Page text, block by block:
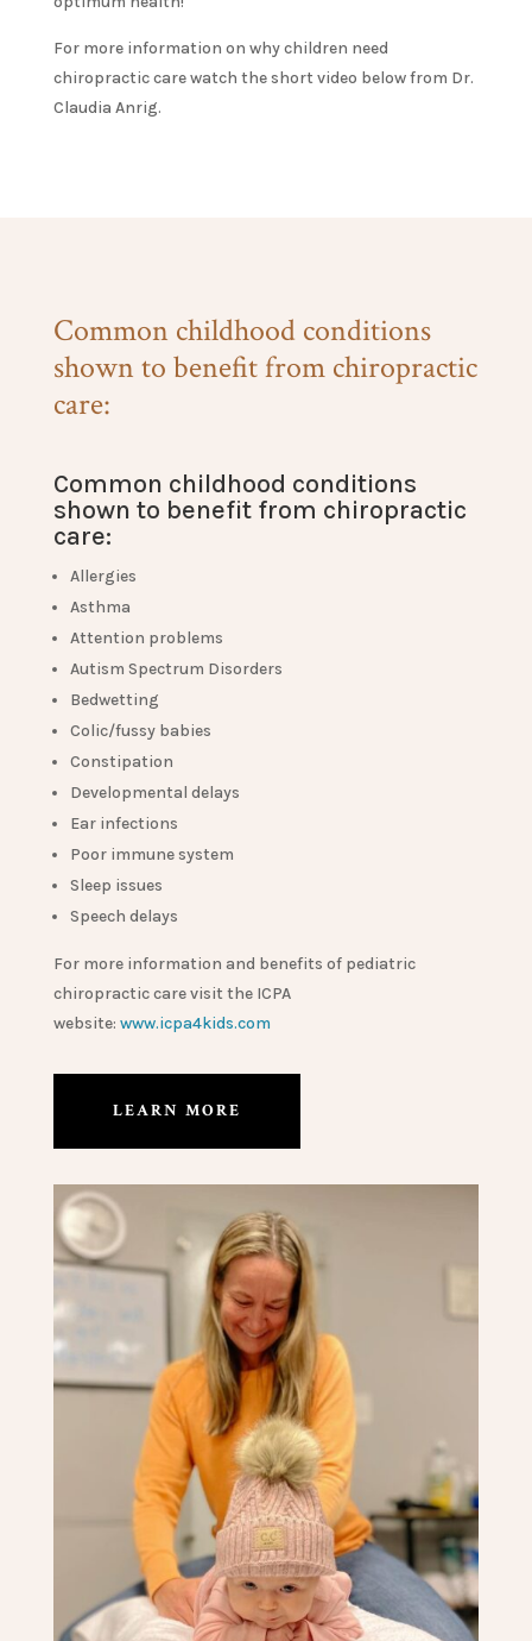
For more information on why children need
chiropractic care watch the short video below from Dr.
Claudia Anrig.
Common childhood conditions
shown to benefit from chiropractic
care:
Common childhood conditions
shown to benefit from chiropractic
care:
Allergies
Asthma
Attention problems
Autism Spectrum Disorders
Bedwetting
Colic/fussy babies
Constipation
Developmental delays
Ear infections
Poor immune system
Sleep issues
Speech delays
For more information and benefits of pediatric
chiropractic care visit the ICPA
website: www.icpa4kids.com
LEARN MORE